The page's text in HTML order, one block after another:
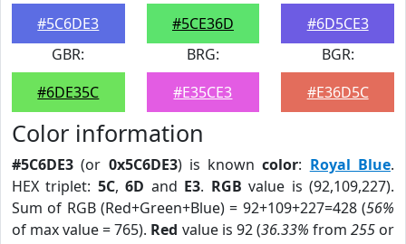
#5C6DE3
#5CE36D
#6D5CE3
GBR:
#6DE35C
BRG:
#E35CE3
BGR:
#E36D5C
Color information
#5C6DE3 (or 0x5C6DE3) is knowncolor: Royal Blue.
HEX triplet: 5C,6D and E3. RGB value is (92,109,227).
Sum of RGB (Red+Green+Blue) = 92+109+227=428 (56%
of max value = 765). Red value is 92 (36.33% from 255or